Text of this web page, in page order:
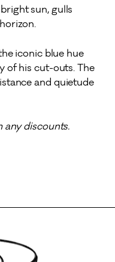
sun, gulls
iconic blue hue
of his cut-outs. The
and quietude
any discounts.